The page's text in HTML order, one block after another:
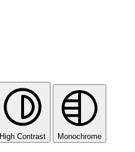
High Contrast Monochrome